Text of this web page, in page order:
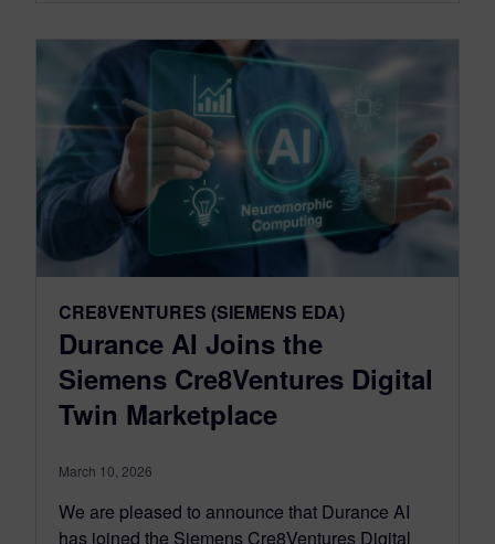
CRE8VENTURES (SIEMENS EDA)
Durance AI Joins the
Siemens Cre8Ventures Digital
Twin Marketplace
March 10, 2026
We are pleased to announce that Durance AI
has joined the Siemens Cre8Ventures Digital